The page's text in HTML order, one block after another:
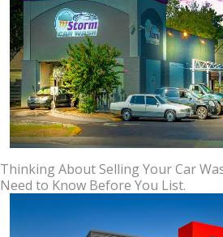
Thinking About Selling Your Car
Need to Know Before You List.